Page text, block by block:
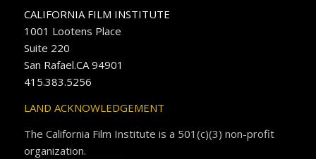
CALIFORNIA FILM INSTITUTE
1001 Lootens Place
Suite 220
San Rafael.CA 94901
415.383.5256
LAND ACKNOWLEDGEMENT
The California Film Institute is a 501(c)(3) non-profit
organization.